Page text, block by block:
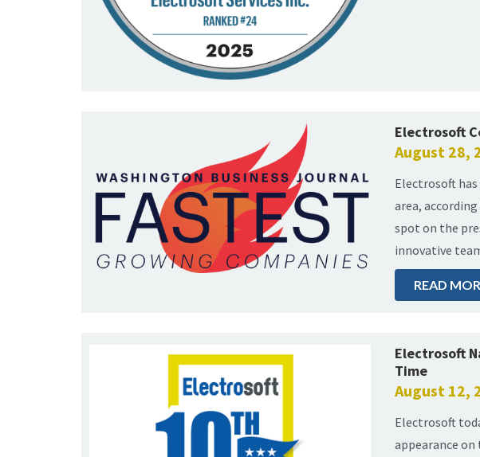
Electrosoft
August 28,
Electrosoft
area,
spot on the
innovative
READ
Electrosoft
Time
August 12,
Electrosoft
appearance